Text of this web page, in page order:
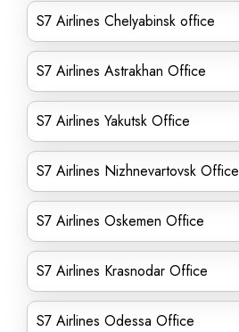
S7 Airlines Chelyabinsk office
S7 Airlines Astrakhan Office
S7 Airlines Yakutsk Office
S7 Airlines Nizhnevartovsk Office
S7 Airlines Oskemen Office
S7 Airlines Krasnodar Office
S7 Airlines Odessa Office